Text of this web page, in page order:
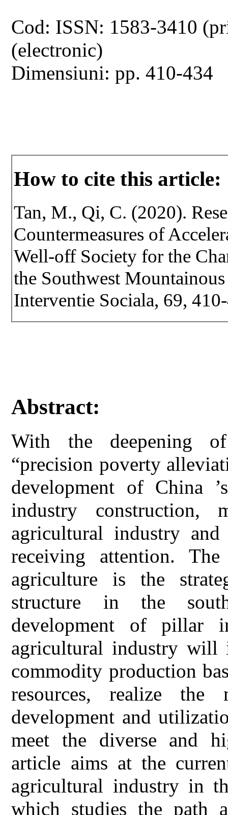
Cod: ISSN: 1583-3410
(electronic)
Dimensiuni: pp. 410-434
How to cite this article:
Tan, M., Qi, C. (2020).
Countermeasures of
Well-off Society for the
the Southwest
Interventie Sociala, 69,
Abstract:
With the deepening
“precision poverty
development of China
industry construction,
agricultural industry
receiving attention.
agriculture is the
structure in the
development of pillar
agricultural industry will
commodity production
resources, realize the
development and
meet the diverse and
article aims at the
agricultural industry in
which studies the path